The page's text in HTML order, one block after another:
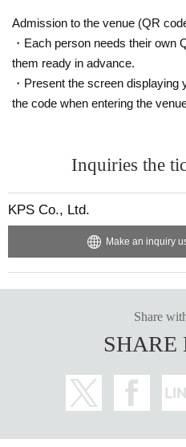
Admission to the venue (QR
・Each person needs their own
them ready in advance.
・Present the screen
the code when entering the
Inquiries the
KPS Co., Ltd.
Make an inquiry
Share
SHARE